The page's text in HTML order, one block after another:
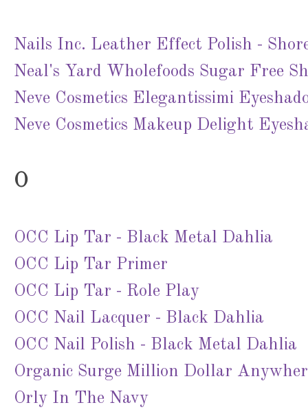
Nails Inc. Leather Effect Polish -
Neal's Yard Wholefoods Sugar Free
Neve Cosmetics Elegantissimi
Neve Cosmetics Makeup Delight
O
OCC Lip Tar - Black Metal Dahlia
OCC Lip Tar Primer
OCC Lip Tar - Role Play
OCC Nail Lacquer - Black Dahlia
OCC Nail Polish - Black Metal Dahlia
Organic Surge Million Dollar
Orly In The Navy